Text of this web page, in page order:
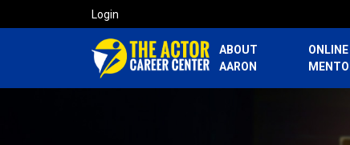
Login
ABOUT
AARON
ONLINE